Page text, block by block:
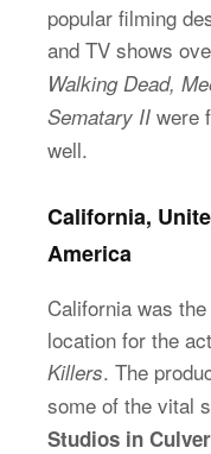
popular filming
and TV shows
Walking Dead,
Sematary II were
well.
California,
America
California was
location for the
Killers. The
some of the vital
Studios in